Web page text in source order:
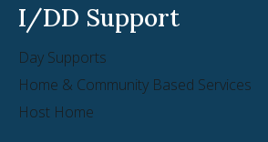
I/DD Support
Day Supports
Home & Community Based Services
Host Home